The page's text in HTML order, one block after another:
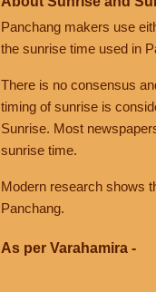
Panchang makers use
the sunrise time used in
There is no consensus
timing of sunrise is
Sunrise. Most
sunrise time.
Modern research shows
Panchang.
As per Varahamira -